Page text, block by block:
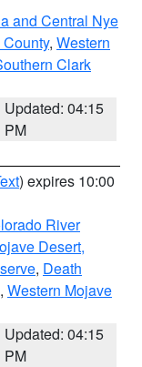
and Central Nye
, Western
Clark
Updated: 04:15
PM
) expires 10:00
River
Desert,
, Death
, Western Mojave
Updated: 04:15
PM